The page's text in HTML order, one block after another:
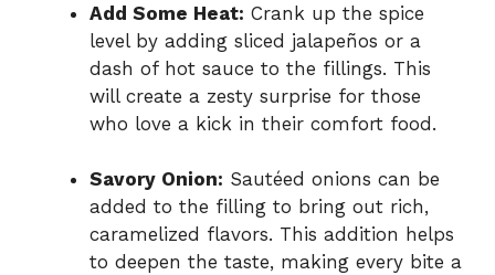
Add Some Heat: Crank up the spice
level by adding sliced jalapeños or a
dash of hot sauce to the fillings. This
will create a zesty surprise for those
who love a kick in their comfort food.
Savory Onion: Sautéed onions can be
added to the filling to bring out rich,
caramelized flavors. This addition helps
to deepen the taste, making every bite a